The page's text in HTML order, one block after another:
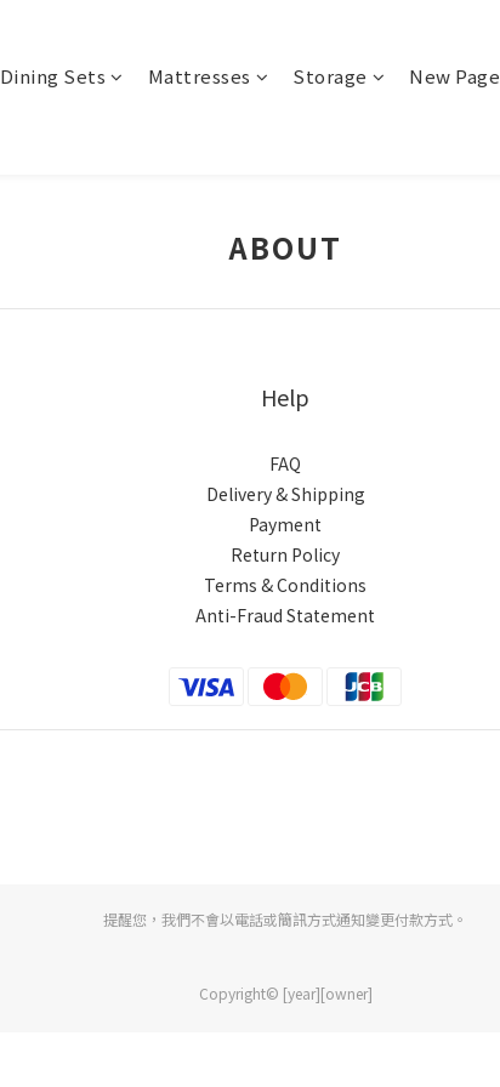
Dining Sets Mattresses Storage New Page
ABOUT
Help
FAQ
Delivery & Shipping
Payment
Return Policy
Terms & Conditions
Anti-Fraud Statement
提醒您，我們不會以電話或簡訊方式通知變更付款方式。
Copyright© [year][owner]